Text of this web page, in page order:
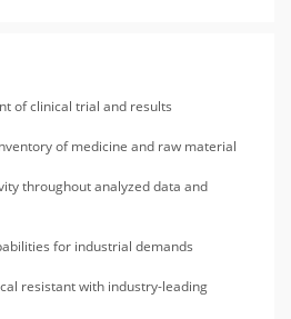
of clinical trial and results
of medicine and raw material
throughout analyzed data and
for industrial demands
resistant with industry-leading